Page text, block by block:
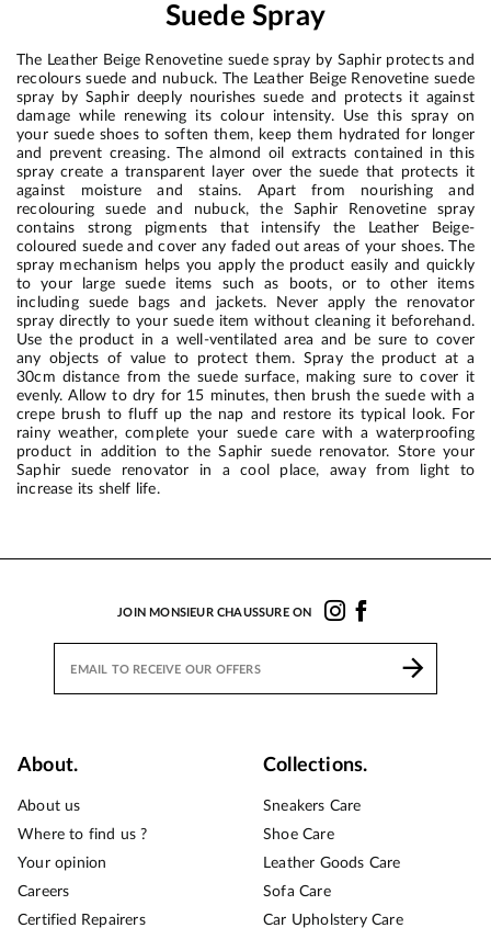
Suede Spray
The Leather Beige Renovetine suede spray by Saphir protects and
recolours suede and nubuck. The Leather Beige Renovetine suede
spray by Saphir deeply nourishes suede and protects it against
damage while renewing its colour intensity. Use this spray on
your suede shoes to soften them, keep them hydrated for longer
and prevent creasing. The almond oil extracts contained in this
spray create a transparent layer over the suede that protects it
against moisture and stains. Apart from nourishing and
recolouring suede and nubuck, the Saphir Renovetine spray
contains strong pigments that intensify the Leather Beige-
coloured suede and cover any faded out areas of your shoes. The
spray mechanism helps you apply the product easily and quickly
to your large suede items such as boots, or to other items
including suede bags and jackets. Never apply the renovator
spray directly to your suede item without cleaning it beforehand.
Use the product in a well-ventilated area and be sure to cover
any objects of value to protect them. Spray the product at a
30cm distance from the suede surface, making sure to cover it
evenly. Allow to dry for 15 minutes, then brush the suede with a
crepe brush to fluff up the nap and restore its typical look. For
rainy weather, complete your suede care with a waterproofing
product in addition to the Saphir suede renovator. Store your
Saphir suede renovator in a cool place, away from light to
increase its shelf life.
JOIN MONSIEUR CHAUSSURE ON
About.
About us
Where to find us ?
Your opinion
Careers
Certified Repairers
Collections.
Sneakers Care
Shoe Care
Leather Goods Care
Sofa Care
Car Upholstery Care